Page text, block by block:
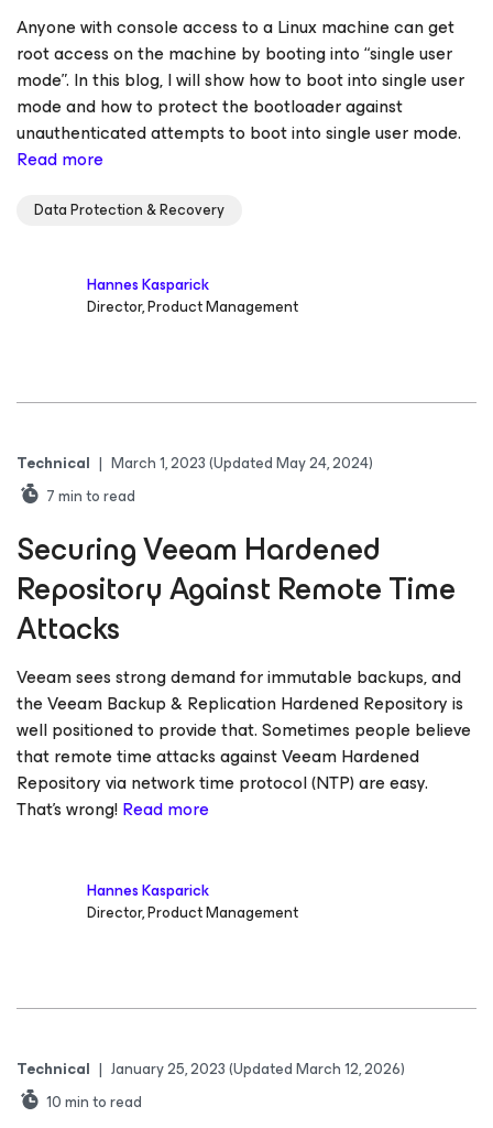
Anyone with console access to a Linux machine can get
root access on the machine by booting into “single user
mode”. In this blog, I will show how to boot into single user
mode and how to protect the bootloader against
unauthenticated attempts to boot into single user mode.
Read more
Data Protection & Recovery
Hannes Kasparick
Director, Product Management
Technical | March 1, 2023(Updated May 24, 2024)
7min to read
Securing Veeam Hardened
Repository Against Remote Time
Attacks
Veeam sees strong demand for immutable backups, and
the Veeam Backup & Replication Hardened Repository is
well positioned to provide that. Sometimes people believe
that remote time attacks against Veeam Hardened
Repository via network time protocol (NTP) are easy.
That’s wrong!Read more
Hannes Kasparick
Director, Product Management
Technical | January 25, 2023(Updated March 12, 2026)
10min to read